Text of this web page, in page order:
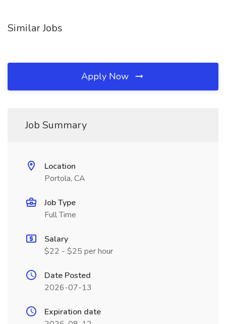
Similar Jobs
Apply Now
Job Summary
Location
Portola, CA
Job Type
Full Time
Salary
$22 - $25 per hour
Date Posted
2026-07-13
Expiration date